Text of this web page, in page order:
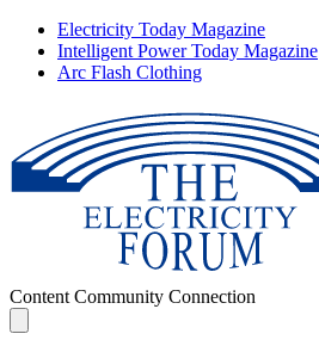
Electricity Today Magazine
Intelligent Power Today Magazine
Arc Flash Clothing
Content Community Connection